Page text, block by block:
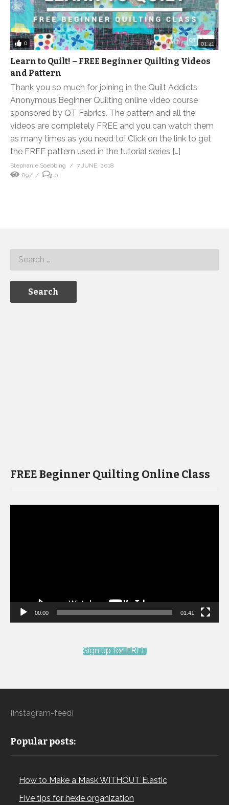
0 01:41
Learn to Quilt! – FREE Beginner Quilting Videos
and Pattern
Thank you so much for joining in the Quilt Addicts
Anonymous Beginner Quilting online video course
sponsored by QT Fabrics. The pattern and all the
videos are completely FREE and you can watch them
as many times as you need to! Click on the link to get
the FREE pattern used in the tutorial series […]
Stephanie Soebbing
7 JUNE, 2018
897
0
FREE Beginner Quilting Online Class
00:00 01:41
Sign up for FREE
[instagram-feed]
Popular posts:
How to Make a Mask WITHOUT Elastic
Five tips for hexie organization